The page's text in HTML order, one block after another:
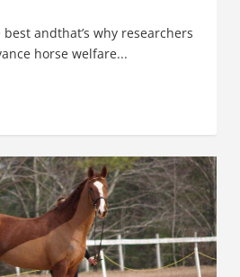
andthat’s why researchers
horse welfare...